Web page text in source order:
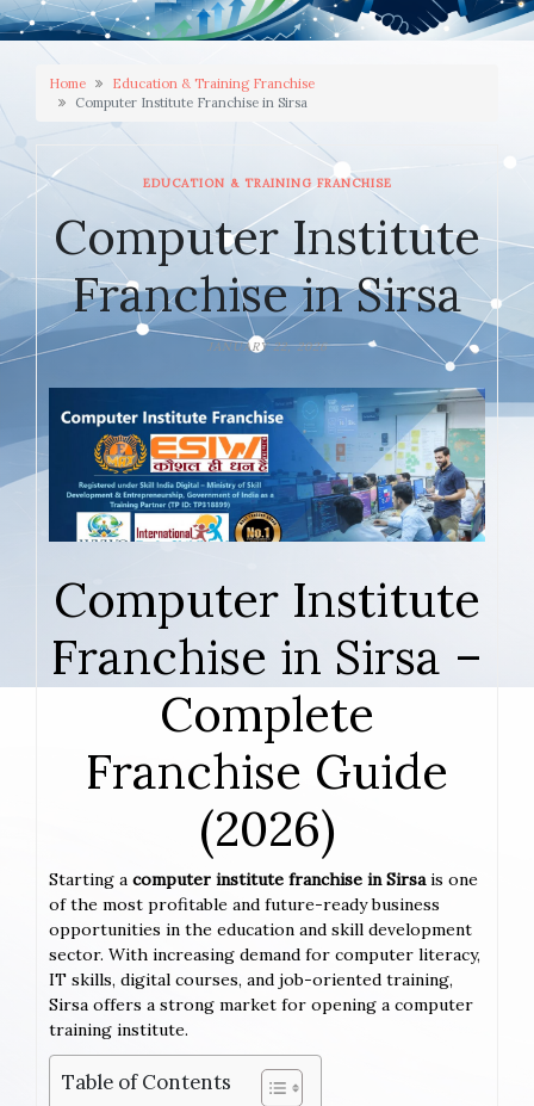
Home
Education & Training Franchise
Computer Institute Franchise in Sirsa
EDUCATION & TRAINING FRANCHISE
Computer Institute
Franchise in Sirsa
JANUARY 22, 2026
Computer Institute
Franchise in Sirsa –
Complete
Franchise Guide
(2026)
Starting a computer institute franchise in Sirsais one
of the most profitable and future-ready business
opportunities in the education and skill development
sector. With increasing demand for computer literacy,
IT skills, digital courses, and job-oriented training,
Sirsa offers a strong market for opening a computer
training institute.
Table of Contents